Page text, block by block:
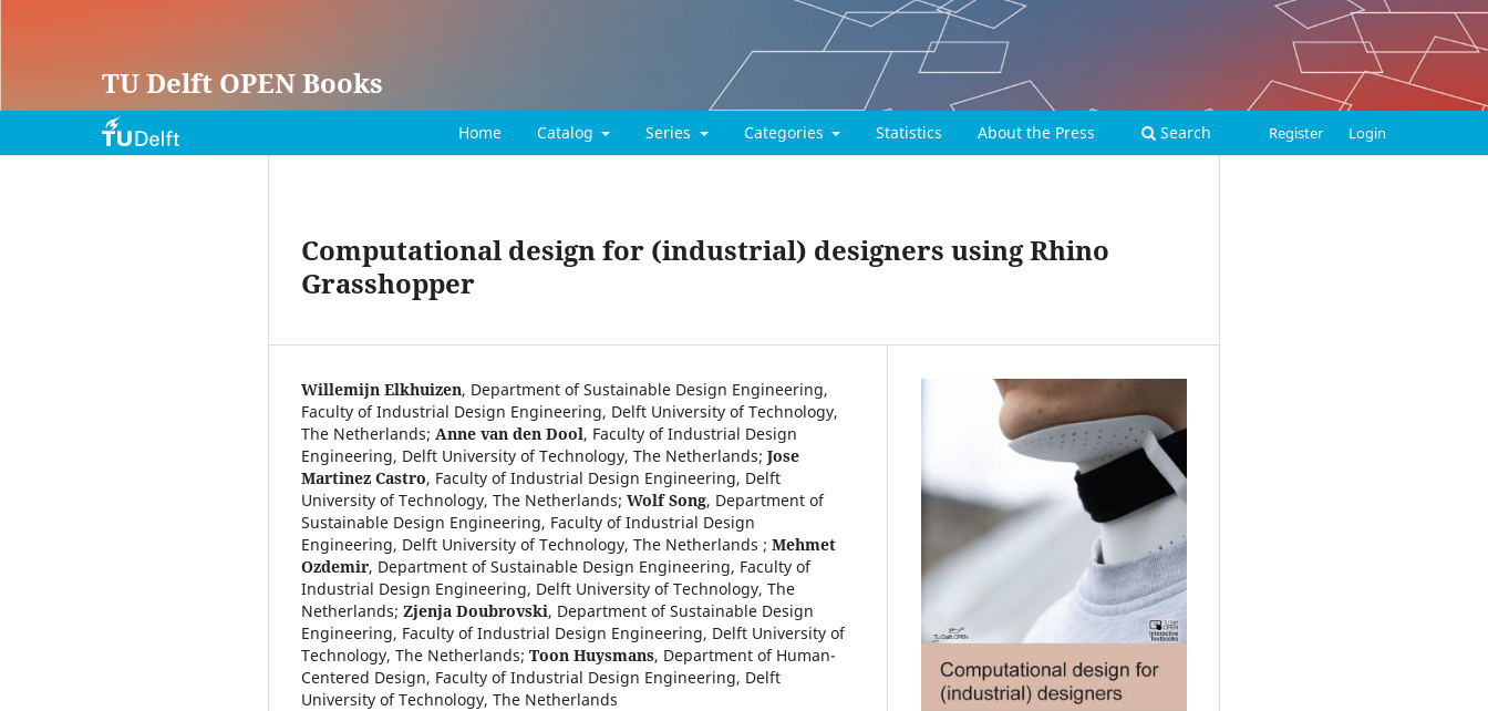
TU Delft OPEN Books
Home Catalog Series Categories Statistics About the Press Search Register Login
Computational design for (industrial) designers using Rhino
Grasshopper
Willemijn Elkhuizen, Department of Sustainable Design Engineering,
Faculty of Industrial Design Engineering, Delft University of Technology,
The Netherlands; Anne van den Dool, Faculty of Industrial Design
Engineering, Delft University of Technology, The Netherlands; Jose
Martinez Castro, Faculty of Industrial Design Engineering, Delft
University of Technology, The Netherlands; Wolf Song, Department of
Sustainable Design Engineering, Faculty of Industrial Design
Engineering, Delft University of Technology, The Netherlands ; Mehmet
Ozdemir, Department of Sustainable Design Engineering, Faculty of
Industrial Design Engineering, Delft University of Technology, The
Netherlands; Zjenja Doubrovski, Department of Sustainable Design
Engineering, Faculty of Industrial Design Engineering, Delft University of
Technology, The Netherlands; Toon Huysmans, Department of Human-
Centered Design, Faculty of Industrial Design Engineering, Delft
University of Technology, The Netherlands